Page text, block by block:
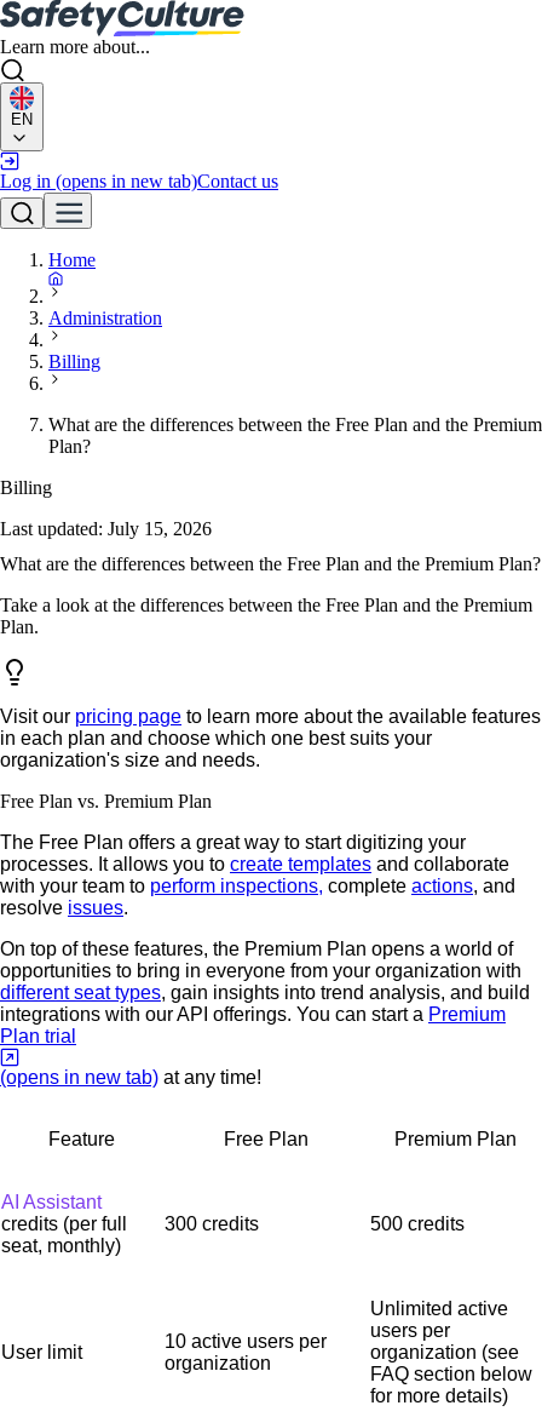
Learn more about...
EN
Log in (opens in new tab)Contact us
Home
Administration
Billing
What are the differences between the Free Plan and the Premium
Plan?
Billing
Last updated: July 15, 2026
What are the differences between the Free Plan and the Premium Plan?
Take a look at the differences between the Free Plan and the Premium
Plan.
Visit our pricing page to learn more about the available features
in each plan and choose which one best suits your
organization's size and needs.
Free Plan vs. Premium Plan
The Free Plan offers a great way to start digitizing your
processes. It allows you to create templates and collaborate
with your team to perform inspections, complete actions, and
resolve issues.
On top of these features, the Premium Plan opens a world of
opportunities to bring in everyone from your organization with
different seat types, gain insights into trend analysis, and build
integrations with our API offerings. You can start a Premium
Plan trial
(opens in new tab) at any time!
Feature Free Plan Premium Plan
AI Assistant
credits (per full
seat, monthly)
300 credits 500 credits
User limit
10 active users per
organization
Unlimited active
users per
organization (see
FAQ section below
for more details)